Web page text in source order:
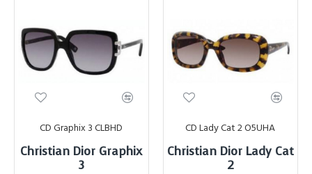
CD Graphix 3 CLBHD
Christian Dior Graphix
3
CD Lady Cat 2 O5UHA
Christian Dior Lady Cat
2